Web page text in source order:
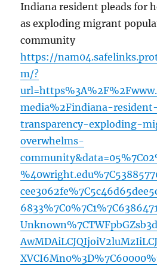
Indiana resident pleads for
as exploding migrant
community
https://
m/?
media%2Findiana-
transparency-exploding-
overwhelms-